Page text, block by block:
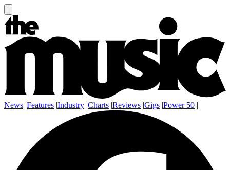
News |Features |Industry |Charts |Reviews |Gigs |Power 50 |